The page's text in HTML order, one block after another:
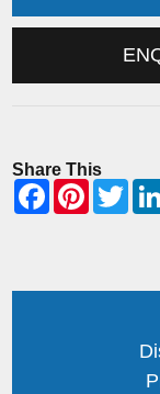
Share This